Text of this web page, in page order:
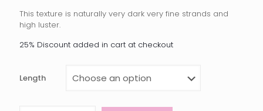
This texture is naturally very dark very fine strands and
high luster.
25% Discount added in cart at checkout
Length